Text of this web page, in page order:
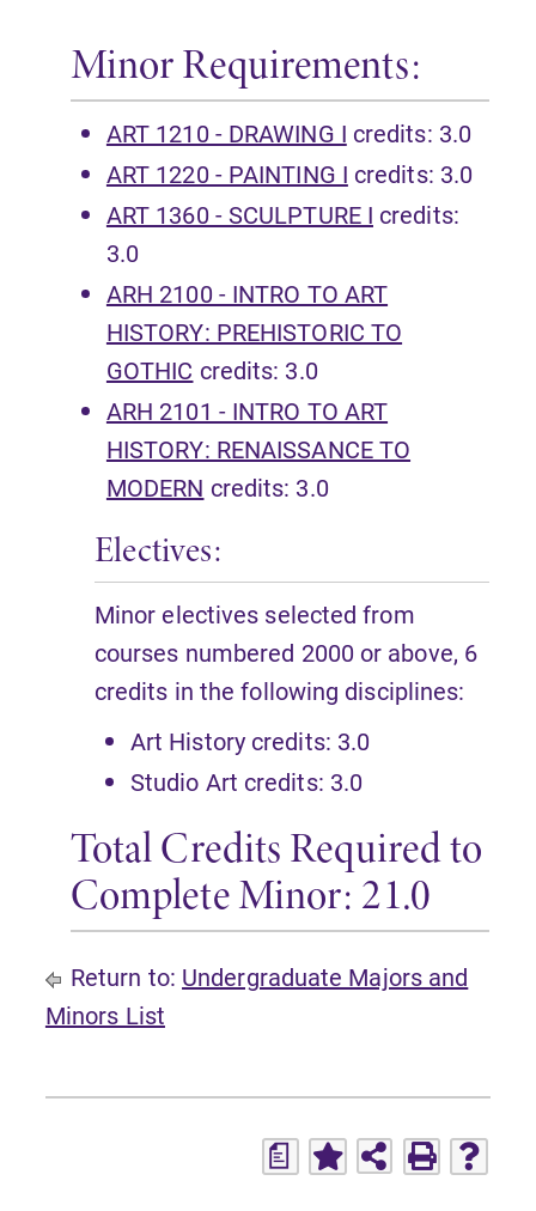
Minor Requirements:
ART 1210 - DRAWING I credits: 3.0
ART 1220 - PAINTING I credits: 3.0
ART 1360 - SCULPTURE I credits:
3.0
ARH 2100 - INTRO TO ART
HISTORY: PREHISTORIC TO
GOTHIC credits: 3.0
ARH 2101 - INTRO TO ART
HISTORY: RENAISSANCE TO
MODERN credits: 3.0
Electives:
Minor electives selected from
courses numbered 2000 or above, 6
credits in the following disciplines:
Art History credits: 3.0
Studio Art credits: 3.0
Total Credits Required to
Complete Minor: 21.0
Return to: Undergraduate Majors and
Minors List
a